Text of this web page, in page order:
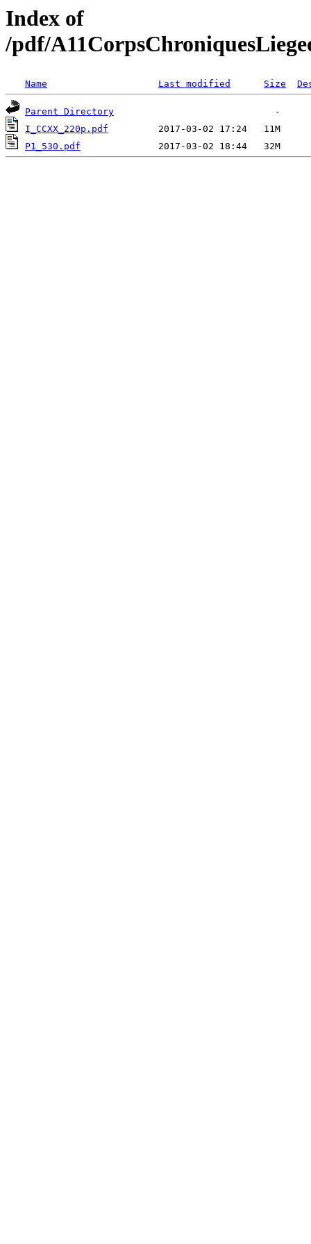
Index of
/pdf/
Name Last modified Size
Parent Directory
I_CCXX_220p.pdf
P1_530.pdf